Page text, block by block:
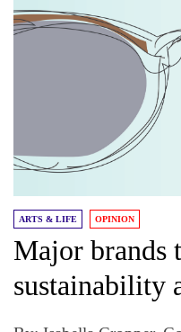
ARTS & LIFE OPINION
Major brands
sustainability